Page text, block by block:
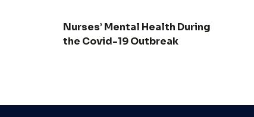
Nurses’ Mental Health During
the Covid-19 Outbreak